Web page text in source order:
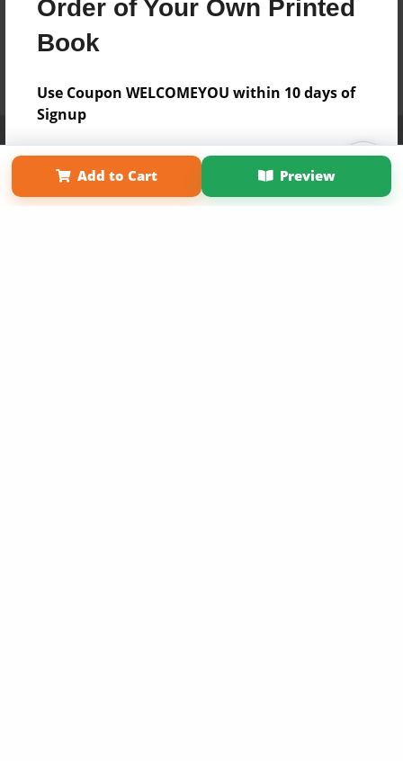
Order of Your Own Printed
Book
Use Coupon WELCOMEYOU within 10 days of
Signup
Sign Up Now
Add to Cart Preview
Term of Use
Why Bookemon